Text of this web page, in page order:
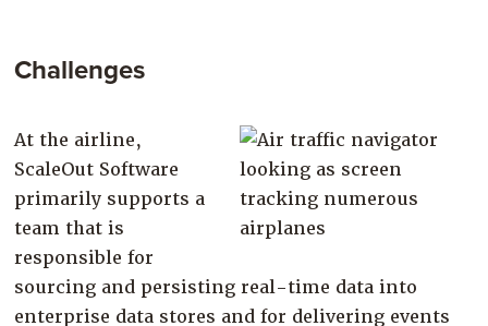
Challenges
At the airline,
ScaleOut Software
primarily supports a
team that is
responsible for
sourcing and persisting real-time data into
enterprise data stores and for delivering events